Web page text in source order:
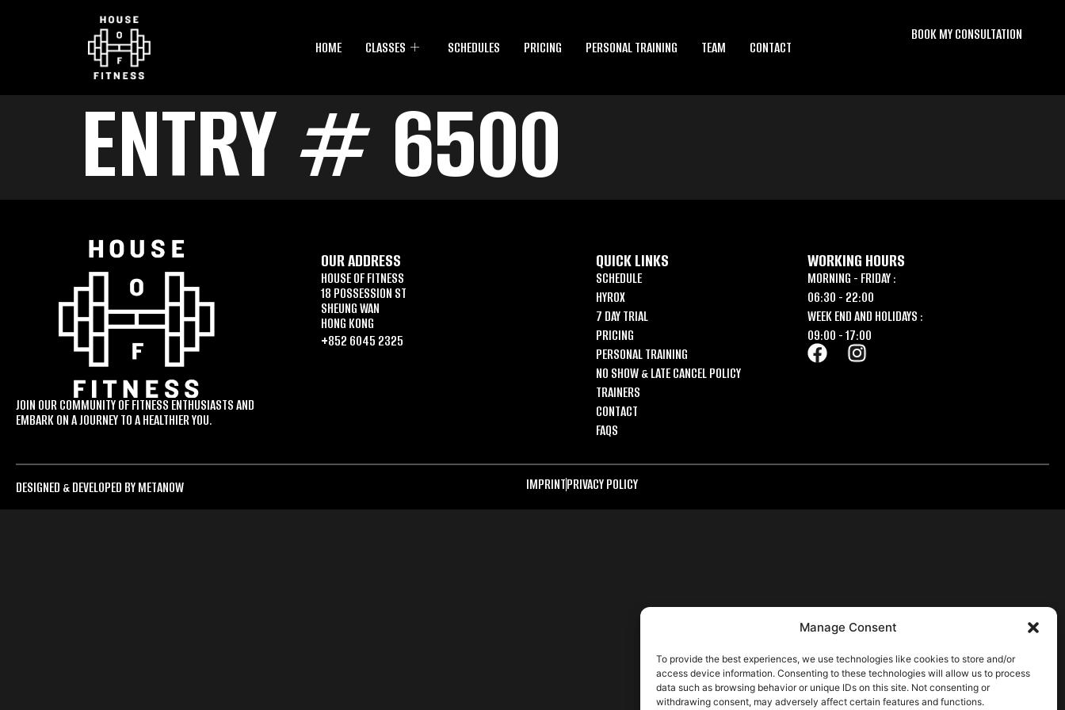
Manage Consent
To provide the best experiences, we use technologies like cookies to store and/or
access device information. Consenting to these technologies will allow us to process
data such as browsing behavior or unique IDs on this site. Not consenting or
withdrawing consent, may adversely affect certain features and functions.
HOME CLASSES SCHEDULES PRICING PERSONAL TRAINING TEAM CONTACT
BOOK MY CONSULTATION
ENTRY # 6500
JOIN OUR COMMUNITY OF FITNESS ENTHUSIASTS AND
EMBARK ON A JOURNEY TO A HEALTHIER YOU.
OUR ADDRESS
HOUSE OF FITNESS
18 POSSESSION ST
SHEUNG WAN
HONG KONG
+852 6045 2325
QUICK LINKS
SCHEDULE
HYROX
7 DAY TRIAL
PRICING
PERSONAL TRAINING
NO SHOW & LATE CANCEL POLICY
TRAINERS
CONTACT
FAQS
WORKING HOURS
MORNING - FRIDAY :
06:30 - 22:00
WEEK END AND HOLIDAYS :
09:00 - 17:00
DESIGNED & DEVELOPED BY METANOW IMPRINTPRIVACY POLICY